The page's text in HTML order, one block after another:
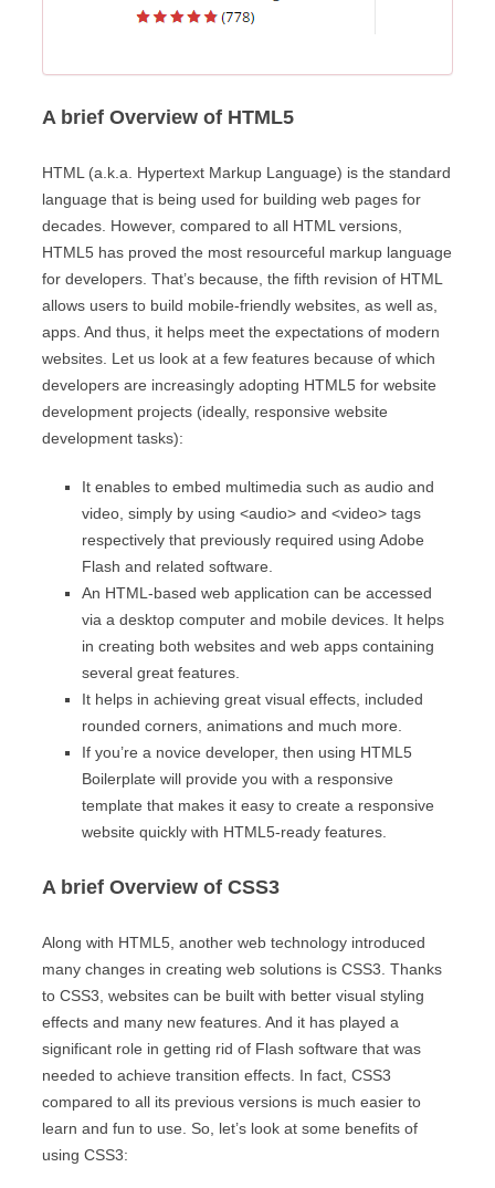
A brief Overview of HTML5
HTML (a.k.a. Hypertext Markup Language) is the standard
language that is being used for building web pages for
decades. However, compared to all HTML versions,
HTML5 has proved the most resourceful markup language
for developers. That’s because, the fifth revision of HTML
allows users to build mobile-friendly websites, as well as,
apps. And thus, it helps meet the expectations of modern
websites. Let us look at a few features because of which
developers are increasingly adopting HTML5 for website
development projects (ideally, responsive website
development tasks):
It enables to embed multimedia such as audio and
video, simply by using <audio> and <video> tags
respectively that previously required using Adobe
Flash and related software.
An HTML-based web application can be accessed
via a desktop computer and mobile devices. It helps
in creating both websites and web apps containing
several great features.
It helps in achieving great visual effects, included
rounded corners, animations and much more.
If you’re a novice developer, then using HTML5
Boilerplate will provide you with a responsive
template that makes it easy to create a responsive
website quickly with HTML5-ready features.
A brief Overview of CSS3
Along with HTML5, another web technology introduced
many changes in creating web solutions is CSS3. Thanks
to CSS3, websites can be built with better visual styling
effects and many new features. And it has played a
significant role in getting rid of Flash software that was
needed to achieve transition effects. In fact, CSS3
compared to all its previous versions is much easier to
learn and fun to use. So, let’s look at some benefits of
using CSS3: